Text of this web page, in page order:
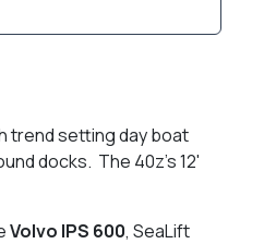
trend setting day boat
docks. The 40z's 12'
Volvo IPS 600, SeaLift